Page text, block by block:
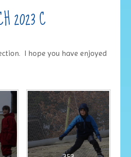
2023 C
I hope you have enjoyed